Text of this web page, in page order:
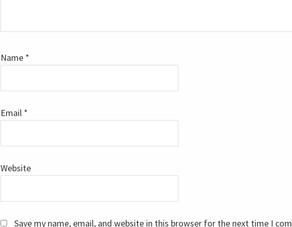
Name *
Email *
Website
Save my name, email, and website in this browser for the next time I